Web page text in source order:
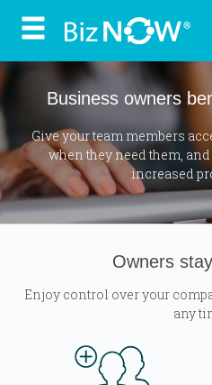
Business owners
Give your team members
when they need them,
increased
Owners
Enjoy control over your
any